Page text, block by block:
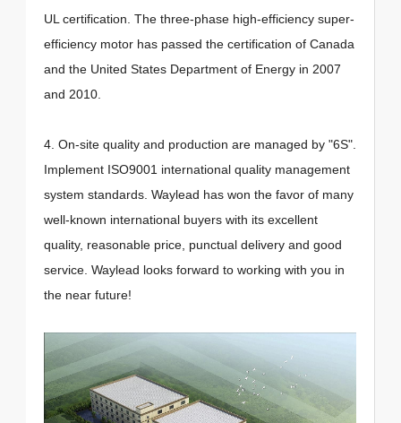
UL certification. The three-phase high-efficiency super-
efficiency motor has passed the certification of Canada
and the United States Department of Energy in 2007
and 2010.
4. On-site quality and production are managed by "6S".
Implement ISO9001 international quality management
system standards. Waylead has won the favor of many
well-known international buyers with its excellent
quality, reasonable price, punctual delivery and good
service. Waylead looks forward to working with you in
the near future!